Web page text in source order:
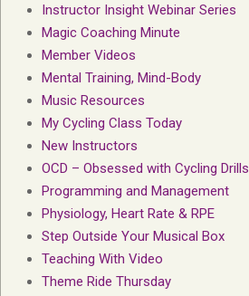
Instructor Insight Webinar Series
Magic Coaching Minute
Member Videos
Mental Training, Mind-Body
Music Resources
My Cycling Class Today
New Instructors
OCD – Obsessed with Cycling Drills
Programming and Management
Physiology, Heart Rate & RPE
Step Outside Your Musical Box
Teaching With Video
Theme Ride Thursday